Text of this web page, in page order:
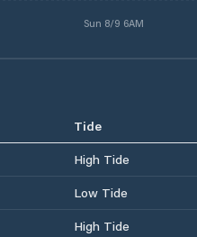
Sun 8/9 6AM
Tide
High Tide
Low Tide
High Tide